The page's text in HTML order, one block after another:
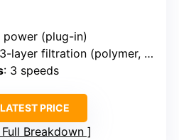
power (plug-in)
layer filtration (polymer, aluminum, carbon)
: 3 speeds
PRICE
Full Breakdown